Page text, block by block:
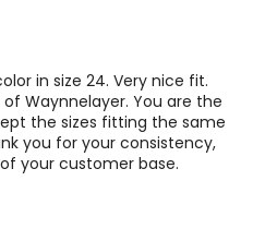
in size 24. Very nice fit.
Waynnelayer. You are the
the sizes fitting the same
you for your consistency,
your customer base.